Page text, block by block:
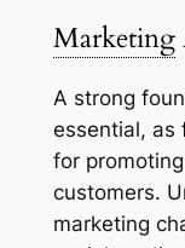
Marketing
A strong
essential, as
for
customers.
marketing